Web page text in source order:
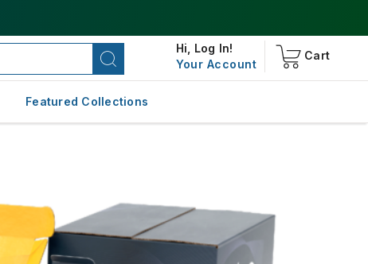
Hi, Log In!
Your Account
Cart
Featured Collections